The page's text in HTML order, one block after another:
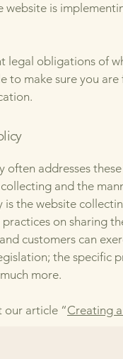
website is
legal obligations of
to make sure you
often addresses
and the
the website
practices on sharing
customers can
the specific
more.
our article “Creating